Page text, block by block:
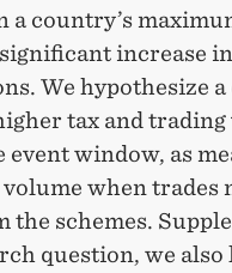
a country’s
increase
We hypothesize a
tax and trading
window, as
when trades
the schemes.
question, we also